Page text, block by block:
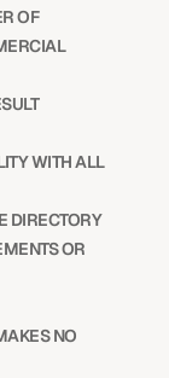
OF
WITH ALL
DIRECTORY
OR
NO